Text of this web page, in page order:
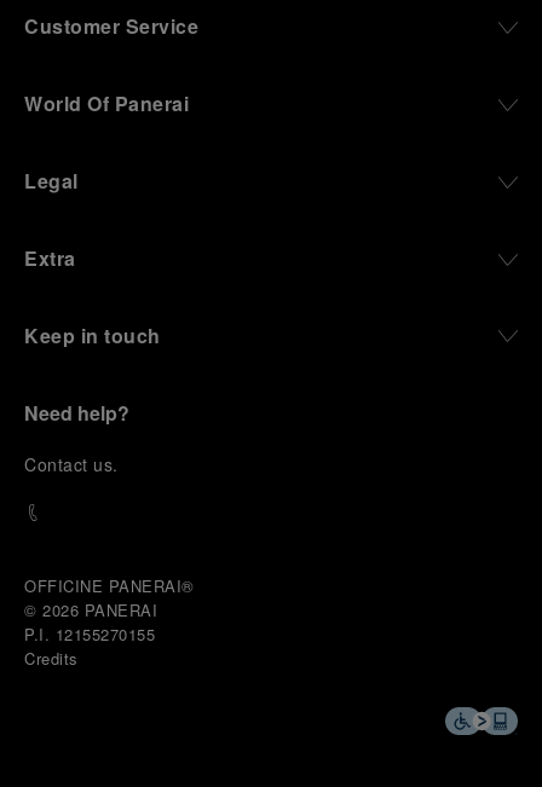
Customer Service
World Of Panerai
Legal
Extra
Keep in touch
Need help?
Contact us.
OFFICINE PANERAI®
© 2026 PANERAI
P.I. 12155270155
Credits